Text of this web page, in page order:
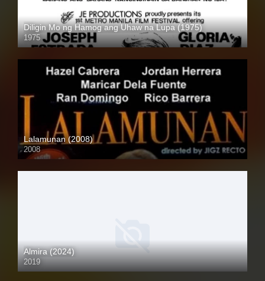
Diligin Mo ng Hamog ang Uhaw na Lupa (1975)
1975
SD (480p)
Lalamunan (2008)
2008
HD (720p)
Almira (2024)
2019
Full HD (1080p)